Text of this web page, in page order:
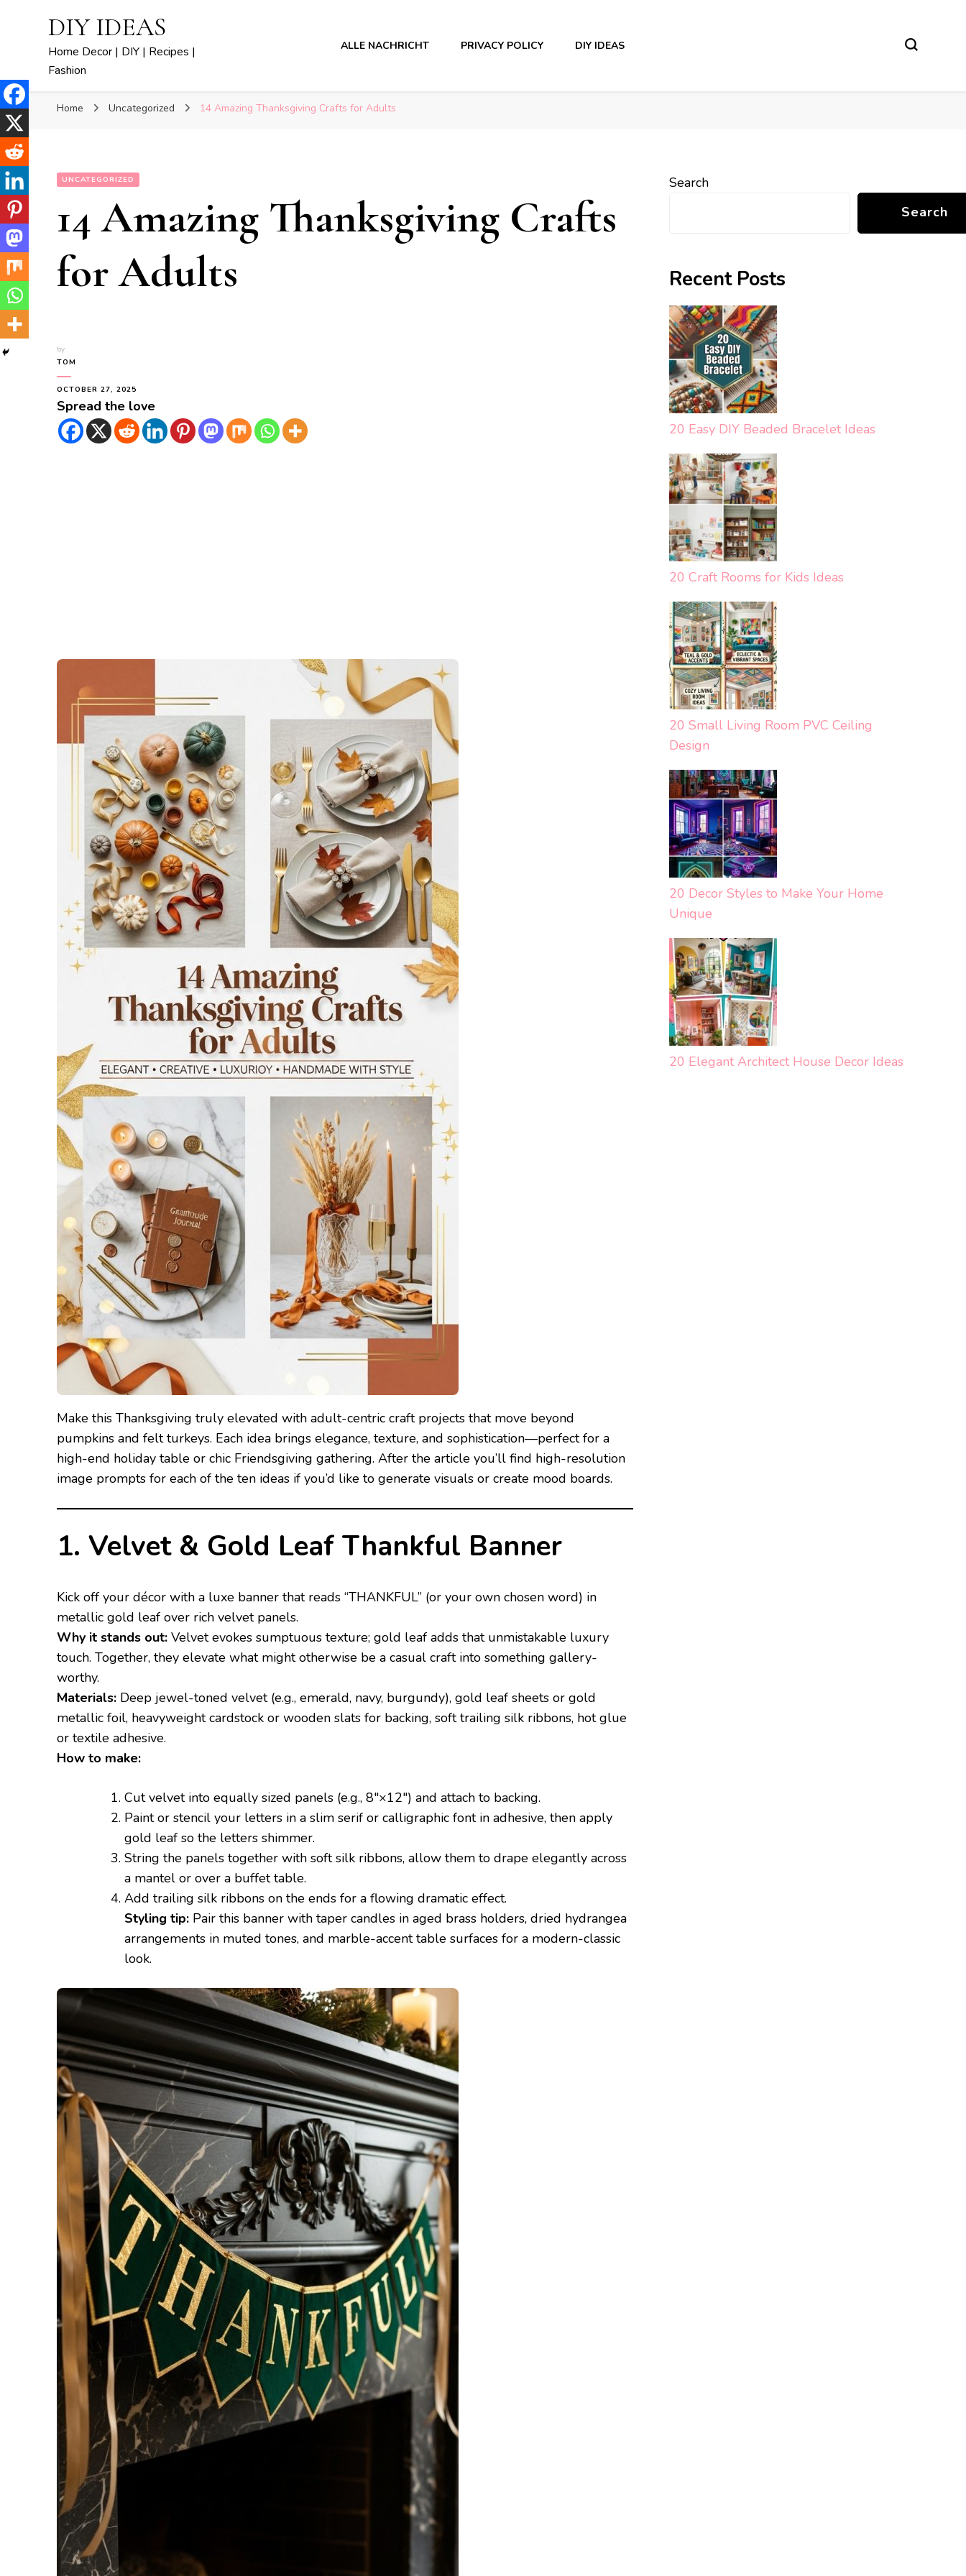
DIY IDEAS
Home Decor | DIY | Recipes |
Fashion
ALLE NACHRICHT PRIVACY POLICY DIY IDEAS
Home Uncategorized 14 Amazing Thanksgiving Crafts for Adults
UNCATEGORIZED
14 Amazing Thanksgiving Crafts
for Adults
by
TOM
OCTOBER 27, 2025
Spread the love
Make this Thanksgiving truly elevated with adult-centric craft projects that move beyond
pumpkins and felt turkeys. Each idea brings elegance, texture, and sophistication—perfect for a
high-end holiday table or chic Friendsgiving gathering. After the article you’ll find high-resolution
image prompts for each of the ten ideas if you’d like to generate visuals or create mood boards.
1. Velvet & Gold Leaf Thankful Banner
Kick off your décor with a luxe banner that reads “THANKFUL” (or your own chosen word) in
metallic gold leaf over rich velvet panels.
Why it stands out: Velvet evokes sumptuous texture; gold leaf adds that unmistakable luxury
touch. Together, they elevate what might otherwise be a casual craft into something gallery-
worthy.
Materials: Deep jewel-toned velvet (e.g., emerald, navy, burgundy), gold leaf sheets or gold
metallic foil, heavyweight cardstock or wooden slats for backing, soft trailing silk ribbons, hot glue
or textile adhesive.
How to make:
Cut velvet into equally sized panels (e.g., 8″×12″) and attach to backing.
Paint or stencil your letters in a slim serif or calligraphic font in adhesive, then apply
gold leaf so the letters shimmer.
String the panels together with soft silk ribbons, allow them to drape elegantly across
a mantel or over a buffet table.
Add trailing silk ribbons on the ends for a flowing dramatic effect.
Styling tip: Pair this banner with taper candles in aged brass holders, dried hydrangea
arrangements in muted tones, and marble-accent table surfaces for a modern-classic
look.
Search
Search
Recent Posts
20 Easy DIY Beaded Bracelet Ideas
20 Craft Rooms for Kids Ideas
20 Small Living Room PVC Ceiling
Design
20 Decor Styles to Make Your Home
Unique
20 Elegant Architect House Decor Ideas